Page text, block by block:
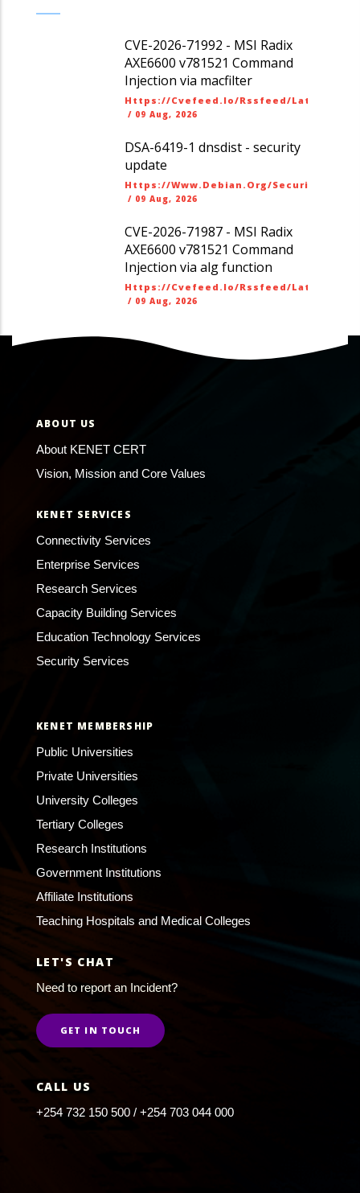
CVE-2026-71992 - MSI Radix
AXE6600 v781521 Command
Injection via macfilter
Https://cvefeed.io/rssfeed/
/ 09 Aug, 2026
DSA-6419-1 dnsdist - security
update
Https://www.debian.org/security/dsa
/ 09 Aug, 2026
CVE-2026-71987 - MSI Radix
AXE6600 v781521 Command
Injection via alg function
Https://cvefeed.io/rssfeed/
/ 09 Aug, 2026
ABOUT US
About KENET CERT
Vision, Mission and Core Values
KENET SERVICES
Connectivity Services
Enterprise Services
Research Services
Capacity Building Services
Education Technology Services
Security Services
KENET MEMBERSHIP
Public Universities
Private Universities
University Colleges
Tertiary Colleges
Research Institutions
Government Institutions
Affiliate Institutions
Teaching Hospitals and Medical Colleges
LET'S CHAT
Need to report an Incident?
GET IN TOUCH
CALL US
+254 732 150 500 / +254 703 044 000